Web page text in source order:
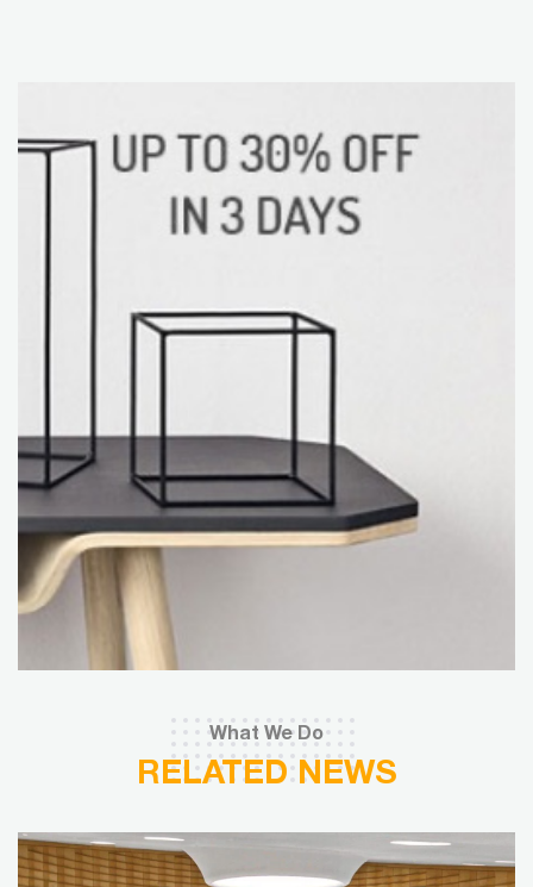
What We Do
RELATED NEWS